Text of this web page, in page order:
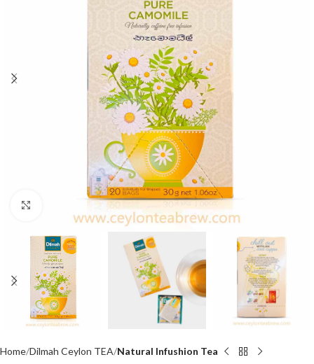
Click to enlarge
Home Dilmah Ceylon TEA Natural Infushion Tea